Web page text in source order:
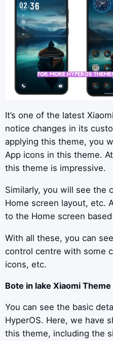
It’s one of the latest
notice changes in its
applying this theme, you
App icons in this theme.
this theme is impressive.
Similarly, you will see the
Home screen layout, etc.
to the Home screen
With all these, you can
control centre with some
icons, etc.
Bote in lakeXiaomi Theme
You can see the basic
HyperOS. Here, we have
this theme, including the